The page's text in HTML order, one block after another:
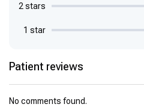
2 stars
1 star
Patient reviews
No comments found.